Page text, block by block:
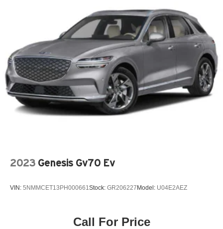
2023 Genesis Gv70 Ev
VIN: 5NMMCET13PH000661 Stock: GR206227Model: U04E2AEZ
Call For Price